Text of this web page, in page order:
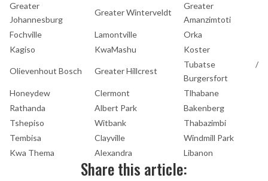
Greater
Johannesburg
Greater Winterveldt
Greater
Amanzimtoti
Fochville
Lamontville
Orka
Kagiso
KwaMashu Koster
Olievenhout Bosch Greater Hillcrest
Tubatse /
Burgersfort
Honeydew
Clermont
Tlhabane
Rathanda
Albert Park
Bakenberg
Tshepiso
Witbank
Thabazimbi
Tembisa
Clayville
Windmill Park
Kwa Thema
Alexandra Libanon
Share this article: